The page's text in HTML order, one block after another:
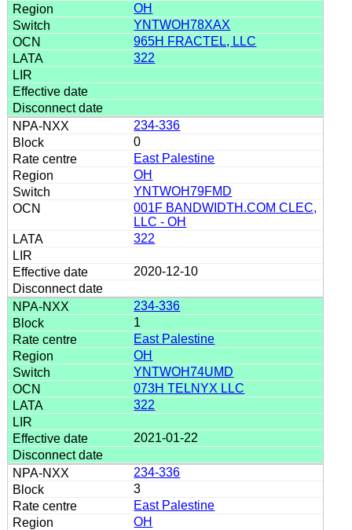
OH
YNTWOH78XAX
965H FRACTEL, LLC
322
234-336
0
East Palestine
OH
YNTWOH79FMD
001F BANDWIDTH.COM CLEC,
LLC - OH
322
2020-12-10
234-336
1
East Palestine
OH
YNTWOH74UMD
073H TELNYX LLC
322
2021-01-22
234-336
3
East Palestine
OH